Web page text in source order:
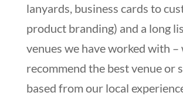
lanyards, business cards to
product branding) and a long
venues we have worked with –
recommend the best venue or
based from our local